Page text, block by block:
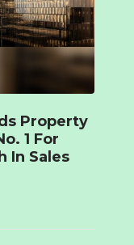
Property
1 For
In Sales